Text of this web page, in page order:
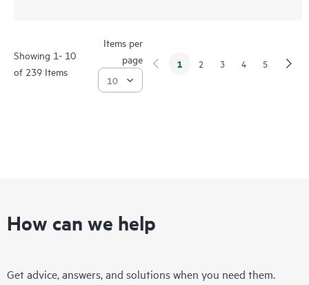
Showing 1- 10
of 239 Items
Items per
page
1 2 3 4 5
How can we help
Get advice, answers, and solutions when you need them.